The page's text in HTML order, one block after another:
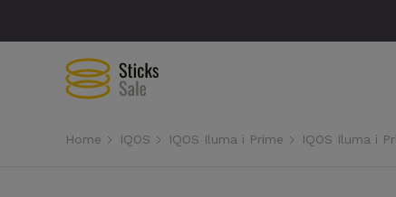
Home IQOS IQOS Iluma i Prime IQOS Iluma i